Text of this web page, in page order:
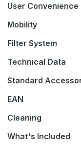
User Convenience
Mobility
Filter System
Technical Data
Standard
EAN
Cleaning
What's Included
service